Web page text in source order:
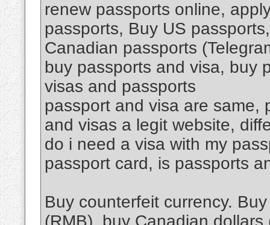
renew passports online,
passports, Buy US
Canadian passports
buy passports and visa, buy
visas and passports
passport and visa are same,
and visas a legit website,
do i need a visa with my
passport card, is passports
Buy counterfeit currency.